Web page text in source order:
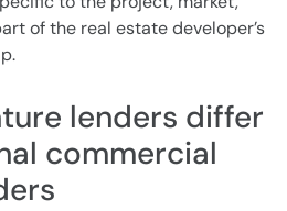
of the real estate developer’s
lenders differ
commercial